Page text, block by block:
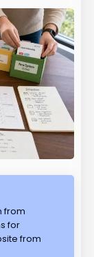
from
for
from